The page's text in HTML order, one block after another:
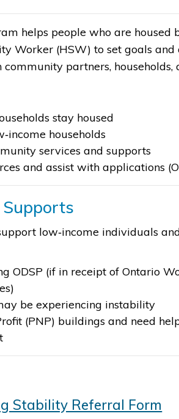
helps people who are
Worker (HSW) to set goals
partners, households,
stay housed
households
services and supports
and assist with applications
low‑income individuals
ODSP (if in receipt of Ontario
be experiencing instability
(PNP) buildings and need
Stability Referral Form​